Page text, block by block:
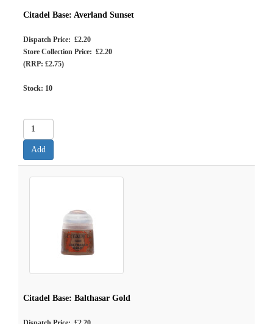
Citadel Base: Averland Sunset
Dispatch Price: £2.20
Store Collection Price: £2.20
(RRP: £2.75)
Stock: 10
Citadel Base: Balthasar Gold